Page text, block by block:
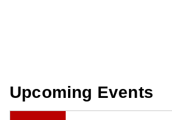
Upcoming Events